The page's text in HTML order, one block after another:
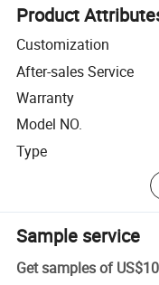
Product
Customization
After-sales Service
Warranty
Model NO.
Type
Sample service
Get samples of